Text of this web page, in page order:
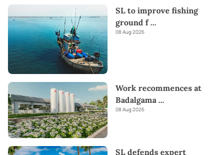
SL to improve fishing
ground f...
08 Aug 2026
Work recommences at
Badalgama...
08 Aug 2026
SL defends expert